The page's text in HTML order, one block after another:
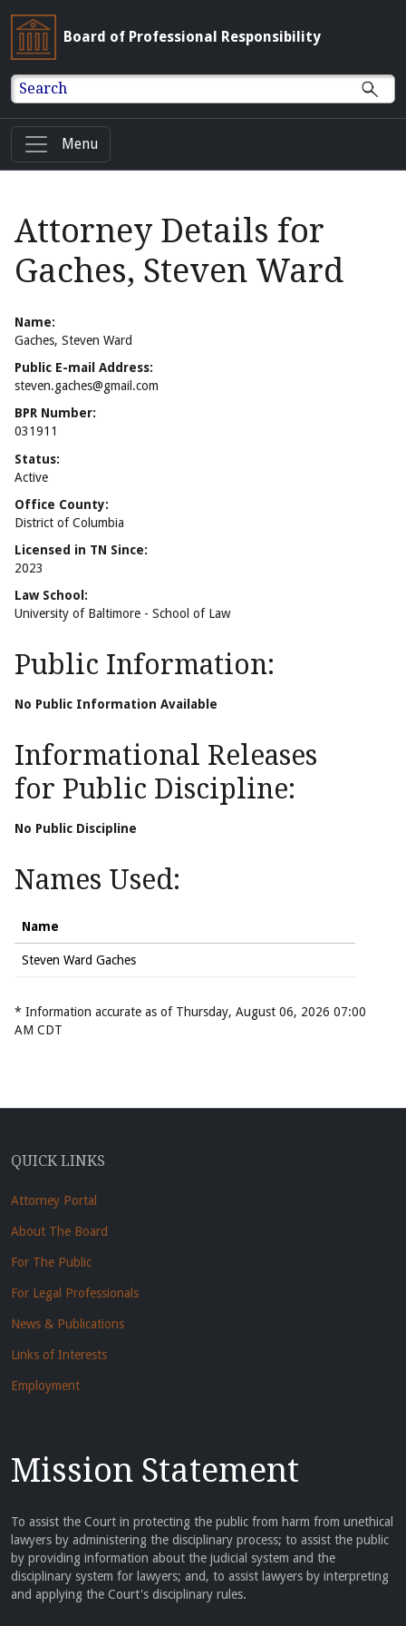
Board of Professional Responsibility
Search
Menu
Attorney Details for
Gaches, Steven Ward
Name:
Gaches, Steven Ward
Public E-mail Address:
steven.gaches@gmail.com
BPR Number:
031911
Status:
Active
Office County:
District of Columbia
Licensed in TN Since:
2023
Law School:
University of Baltimore - School of Law
Public Information:
No Public Information Available
Informational Releases
for Public Discipline:
No Public Discipline
Names Used:
Name
Steven Ward Gaches
* Information accurate as of Thursday, August 06, 2026 07:00
AM CDT
QUICK LINKS
Attorney Portal
About The Board
For The Public
For Legal Professionals
News & Publications
Links of Interests
Employment
Mission Statement
To assist the Court in protecting the public from harm from unethical
lawyers by administering the disciplinary process; to assist the public
by providing information about the judicial system and the
disciplinary system for lawyers; and, to assist lawyers by interpreting
and applying the Court's disciplinary rules.